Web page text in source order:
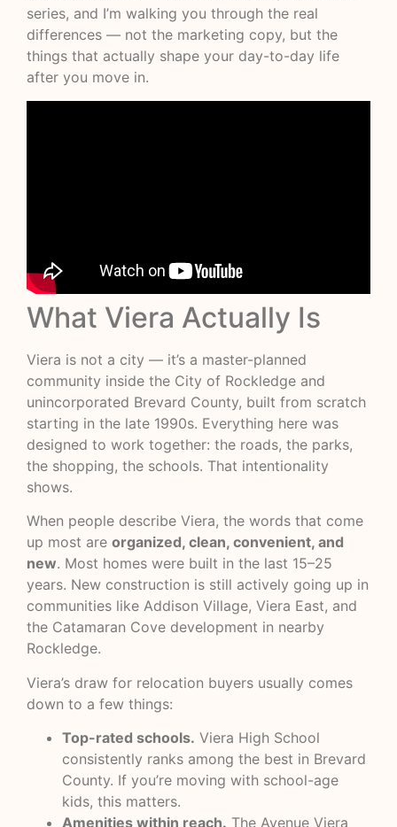
series, and I’m walking you through the real
differences — not the marketing copy, but the
things that actually shape your day-to-day life
after you move in.
What Viera Actually Is
Viera is not a city — it’s a master-planned
community inside the City of Rockledge and
unincorporated Brevard County, built from scratch
starting in the late 1990s. Everything here was
designed to work together: the roads, the parks,
the shopping, the schools. That intentionality
shows.
When people describe Viera, the words that come
up most are organized, clean, convenient, and
new. Most homes were built in the last 15–25
years. New construction is still actively going up in
communities like Addison Village, Viera East, and
the Catamaran Cove development in nearby
Rockledge.
Viera’s draw for relocation buyers usually comes
down to a few things:
Top-rated schools. Viera High School
consistently ranks among the best in Brevard
County. If you’re moving with school-age
kids, this matters.
Amenities within reach. The Avenue Viera